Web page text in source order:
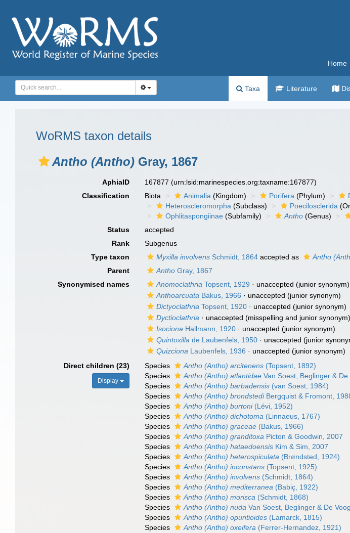
Home
Taxa Literature
WoRMS taxon details
Antho (Antho) Gray, 1867
AphiaID 167877(urn:lsid:marinespecies.org:taxname:167877)
Classification
Biota Animalia (Kingdom) Porifera (Phylum)
Heteroscleromorpha (Subclass) Poecilosclerida
Ophlitaspongiinae (Subfamily) Antho (Genus)
Status
accepted
Rank
Subgenus
Type taxon
Myxilla involvens Schmidt, 1864 accepted as Antho
Parent
Antho Gray, 1867
Synonymised names
Anomoclathria Topsent, 1929 · unaccepted (junior synonym)
Anthoarcuata Bakus, 1966 · unaccepted (junior synonym)
Dictyoclathria Topsent, 1920 · unaccepted (junior synonym)
Dyctioclathria · unaccepted (misspelling and junior synonym)
Isociona Hallmann, 1920 · unaccepted (junior synonym)
Quintoxilla de Laubenfels, 1950 · unaccepted (junior
Quizciona Laubenfels, 1936 · unaccepted (junior synonym)
Direct children (23)
Display
Species Antho (Antho) arcitenens (Topsent, 1892)
Species
Antho (Antho) atlantidae Van Soest, Beglinger & De
Species
Antho (Antho) barbadensis (van Soest, 1984)
Species
Antho (Antho) brondstediBergquist & Fromont,
Species
Antho (Antho) burtoni(Lévi, 1952)
Species
Antho (Antho) dichotoma (Linnaeus, 1767)
Species
Antho (Antho) graceae (Bakus, 1966)
Species
Antho (Antho) granditoxa Picton & Goodwin, 2007
Species
Antho (Antho) hataedoensis Kim & Sim, 2007
Species
Antho (Antho) heterospiculata (Brøndsted, 1924)
Species
Antho (Antho) inconstans (Topsent, 1925)
Species
Antho (Antho) involvens (Schmidt, 1864)
Species
Antho (Antho) mediterranea (Babiç, 1922)
Species
Antho (Antho) morisca (Schmidt, 1868)
Species
Antho (Antho) nuda Van Soest, Beglinger & De
Species
Antho (Antho) opuntioides (Lamarck, 1815)
Species
Antho (Antho) oxeifera (Ferrer-Hernandez, 1921)